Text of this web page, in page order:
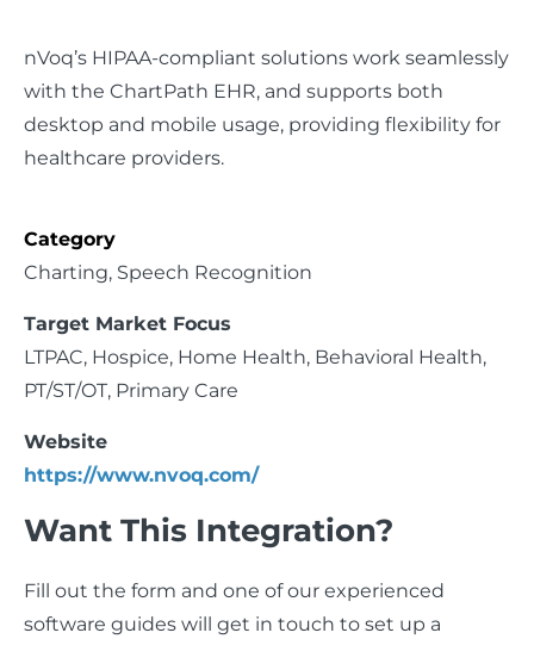
nVoq’s HIPAA-compliant solutions work seamlessly
with the ChartPath EHR, and supports both
desktop and mobile usage, providing flexibility for
healthcare providers.
Category
Charting, Speech Recognition
Target Market Focus
LTPAC, Hospice, Home Health, Behavioral Health,
PT/ST/OT, Primary Care
Website
https://www.nvoq.com/
Want This Integration?
Fill out the form and one of our experienced
software guides will get in touch to set up a